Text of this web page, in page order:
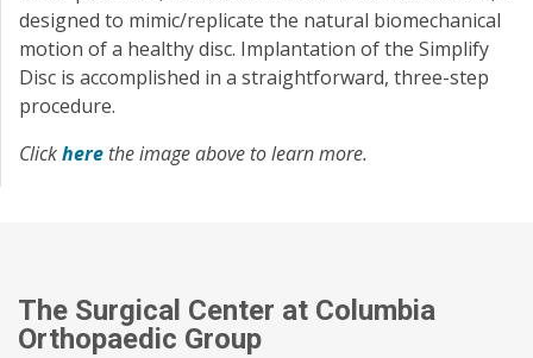
designed to mimic/replicate the natural biomechanical
motion of a healthy disc. Implantation of the Simplify
Disc is accomplished in a straightforward, three-step
procedure.
Clickhere the image above to learn more.
The Surgical Center at Columbia
Orthopaedic Group